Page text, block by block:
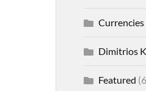
Currencies
Dimitrios
Featured